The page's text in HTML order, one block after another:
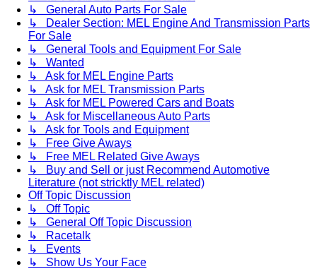
↳ General Auto Parts For Sale
↳ Dealer Section: MEL Engine And Transmission Parts
For Sale
↳ General Tools and Equipment For Sale
↳ Wanted
↳ Ask for MEL Engine Parts
↳ Ask for MEL Transmission Parts
↳ Ask for MEL Powered Cars and Boats
↳ Ask for Miscellaneous Auto Parts
↳ Ask for Tools and Equipment
↳ Free Give Aways
↳ Free MEL Related Give Aways
↳ Buy and Sell or just Recommend Automotive
Literature (not stricktly MEL related)
Off Topic Discussion
↳ Off Topic
↳ General Off Topic Discussion
↳ Racetalk
↳ Events
↳ Show Us Your Face